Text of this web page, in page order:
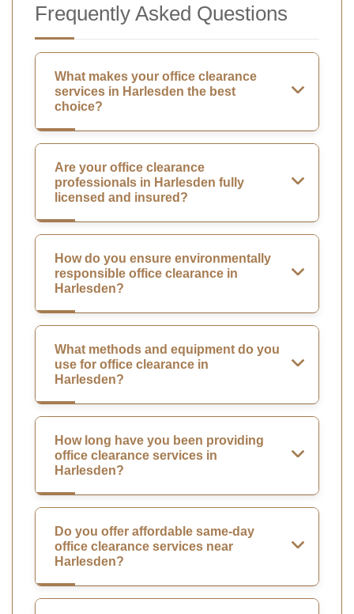
Frequently Asked Questions
What makes your office clearance
services in Harlesden the best
choice?
Are your office clearance
professionals in Harlesden fully
licensed and insured?
How do you ensure environmentally
responsible office clearance in
Harlesden?
What methods and equipment do you
use for office clearance in
Harlesden?
How long have you been providing
office clearance services in
Harlesden?
Do you offer affordable same-day
office clearance services near
Harlesden?